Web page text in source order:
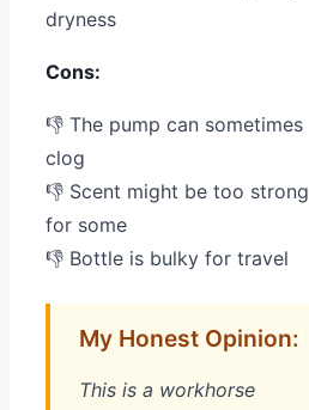
dryness
Cons:
👎 The pump can sometimes
clog
👎 Scent might be too strong
for some
👎 Bottle is bulky for travel
My Honest Opinion:
This is a workhorse